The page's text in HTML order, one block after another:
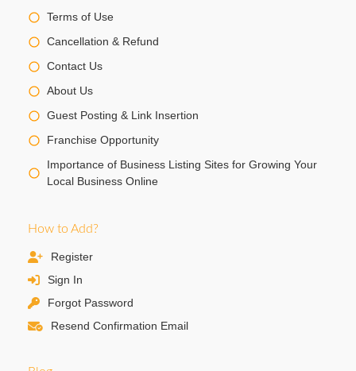
Terms of Use
Cancellation & Refund
Contact Us
About Us
Guest Posting & Link Insertion
Franchise Opportunity
Importance of Business Listing Sites for Growing Your
Local Business Online
How to Add?
Register
Sign In
Forgot Password
Resend Confirmation Email